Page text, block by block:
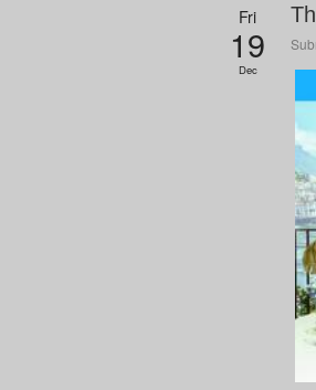
Fri
19
Dec